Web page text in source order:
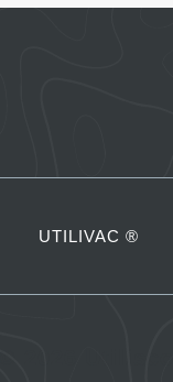
UTILIVAC ®